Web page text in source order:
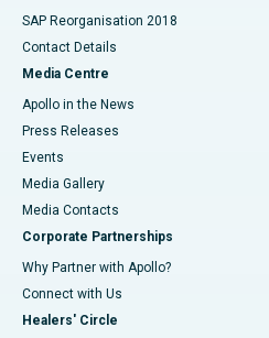
SAP Reorganisation 2018
Contact Details
Media Centre
Apollo in the News
Press Releases
Events
Media Gallery
​​​​​​​Media Contacts
Corporate Partnerships
Why Partner with Apollo?
Connect with Us
Healers' Circle